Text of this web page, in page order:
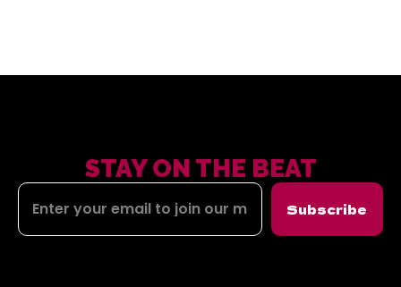
STAY ON THE BEAT
Subscribe